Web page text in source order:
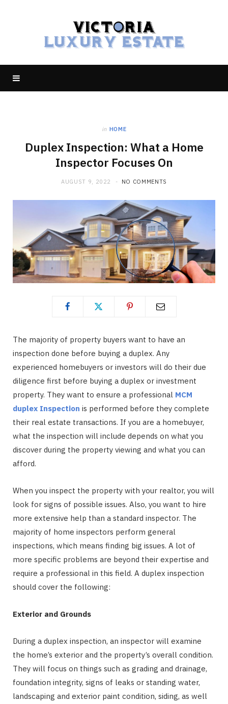
in HOME
Duplex Inspection: What a Home
Inspector Focuses On
AUGUST 9, 2022 NO COMMENTS
The majority of property buyers want to have an
inspection done before buying a duplex. Any
experienced homebuyers or investors will do their due
diligence first before buying a duplex or investment
property. They want to ensure a professional MCM
duplex Inspection is performed before they complete
their real estate transactions. If you are a homebuyer,
what the inspection will include depends on what you
discover during the property viewing and what you can
afford.
When you inspect the property with your realtor, you will
look for signs of possible issues. Also, you want to hire
more extensive help than a standard inspector. The
majority of home inspectors perform general
inspections, which means finding big issues. A lot of
more specific problems are beyond their expertise and
require a professional in this field. A duplex inspection
should cover the following:
Exterior and Grounds
During a duplex inspection, an inspector will examine
the home’s exterior and the property’s overall condition.
They will focus on things such as grading and drainage,
foundation integrity, signs of leaks or standing water,
landscaping and exterior paint condition, siding, as well